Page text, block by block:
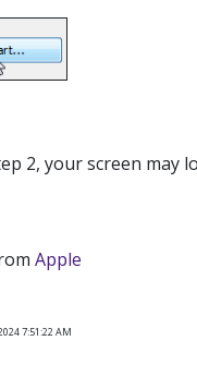
2, your screen may
Apple
7:51:22 AM